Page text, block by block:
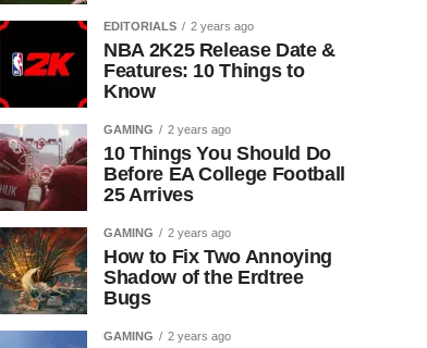
EDITORIALS 2 years ago
NBA 2K25 Release Date &
Features: 10 Things to
Know
GAMING 2 years ago
10 Things You Should Do
Before EA College Football
25 Arrives
GAMING 2 years ago
How to Fix Two Annoying
Shadow of the Erdtree
Bugs
GAMING 2 years ago